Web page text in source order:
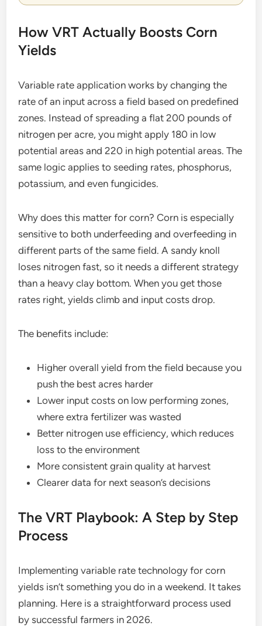
How VRT Actually Boosts Corn
Yields
Variable rate application works by changing the
rate of an input across a field based on predefined
zones. Instead of spreading a flat 200 pounds of
nitrogen per acre, you might apply 180 in low
potential areas and 220 in high potential areas. The
same logic applies to seeding rates, phosphorus,
potassium, and even fungicides.
Why does this matter for corn? Corn is especially
sensitive to both underfeeding and overfeeding in
different parts of the same field. A sandy knoll
loses nitrogen fast, so it needs a different strategy
than a heavy clay bottom. When you get those
rates right, yields climb and input costs drop.
The benefits include:
Higher overall yield from the field because you
push the best acres harder
Lower input costs on low performing zones,
where extra fertilizer was wasted
Better nitrogen use efficiency, which reduces
loss to the environment
More consistent grain quality at harvest
Clearer data for next season’s decisions
The VRT Playbook: A Step by Step
Process
Implementing variable rate technology for corn
yields isn’t something you do in a weekend. It takes
planning. Here is a straightforward process used
by successful farmers in 2026.